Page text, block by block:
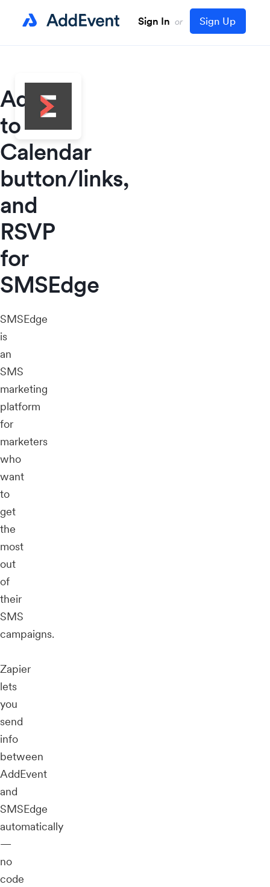
Sign In or Sign Up
Add
to
Calendar
button/links,
and
RSVP
for
SMSEdge
SMSEdge
is
an
SMS
marketing
platform
for
marketers
who
want
to
get
the
most
out
of
their
SMS
campaigns.
Zapier
lets
you
send
info
between
AddEvent
and
SMSEdge
automatically
—
no
code